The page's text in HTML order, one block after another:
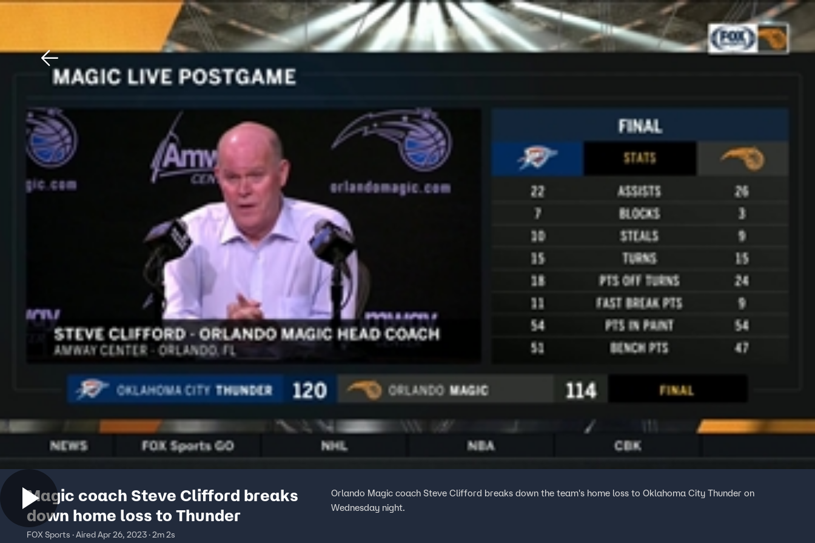
Home Shows News Sports Sign In TV Provider
Magic coach Steve Clifford breaks
down home loss to Thunder
FOX Sports · Aired Apr 26, 2023 · 2m 2s
Orlando Magic coach Steve Clifford breaks down the team's home loss to Oklahoma City Thunder on
Wednesday night.
Download The Mobile App FOX Links
About Ads
New Privacy Policy
Your Privacy Choices
TV Parental
Help
Viewer Feedback
FOX Networks
Fox News
Fox Nation
Fox Weather
Fox Local
Fox Sports
Tubi